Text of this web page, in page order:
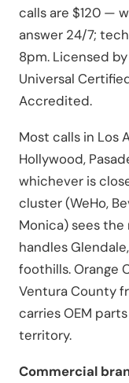
calls are $120 —
answer 24/7;
8pm. Licensed
Universal
Accredited.
Most calls in Los
Hollywood,
whichever is
cluster (WeHo,
Monica) sees the
handles
foothills. Orange
Ventura County
carries OEM
territory.
Commercial